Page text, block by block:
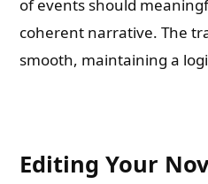
of events should
coherent narrative. The
smooth, maintaining a
Editing Your